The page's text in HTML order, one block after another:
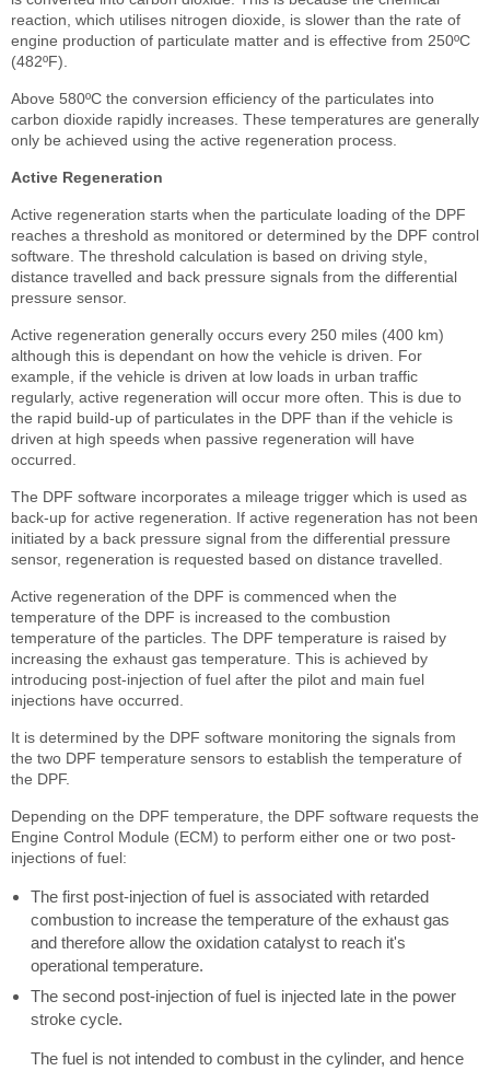
reaction, which utilises nitrogen dioxide, is slower than the rate of
engine production of particulate matter and is effective from 250ºC
(482ºF).
Above 580ºC the conversion efficiency of the particulates into
carbon dioxide rapidly increases. These temperatures are generally
only be achieved using the active regeneration process.
Active Regeneration
Active regeneration starts when the particulate loading of the DPF
reaches a threshold as monitored or determined by the DPF control
software. The threshold calculation is based on driving style,
distance travelled and back pressure signals from the differential
pressure sensor.
Active regeneration generally occurs every 250 miles (400 km)
although this is dependant on how the vehicle is driven. For
example, if the vehicle is driven at low loads in urban traffic
regularly, active regeneration will occur more often. This is due to
the rapid build-up of particulates in the DPF than if the vehicle is
driven at high speeds when passive regeneration will have
occurred.
The DPF software incorporates a mileage trigger which is used as
back-up for active regeneration. If active regeneration has not been
initiated by a back pressure signal from the differential pressure
sensor, regeneration is requested based on distance travelled.
Active regeneration of the DPF is commenced when the
temperature of the DPF is increased to the combustion
temperature of the particles. The DPF temperature is raised by
increasing the exhaust gas temperature. This is achieved by
introducing post-injection of fuel after the pilot and main fuel
injections have occurred.
It is determined by the DPF software monitoring the signals from
the two DPF temperature sensors to establish the temperature of
the DPF.
Depending on the DPF temperature, the DPF software requests the
Engine Control Module (ECM) to perform either one or two post-
injections of fuel:
The first post-injection of fuel is associated with retarded
combustion to increase the temperature of the exhaust gas
and therefore allow the oxidation catalyst to reach it's
operational temperature.
The second post-injection of fuel is injected late in the power
stroke cycle.
The fuel is not intended to combust in the cylinder, and hence